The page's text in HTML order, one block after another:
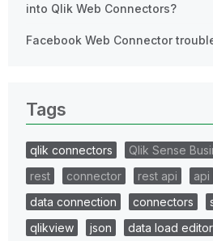
into Qlik Web Connectors?
Facebook Web Connector
Tags
qlik connectors Qlik Sense
rest
connector rest api api
data connection
connectors
qlikview
json data load editor